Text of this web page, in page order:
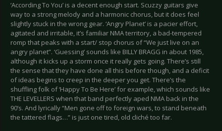
‘According To You’ is a decent enough start. Scuzzy guitars give
way to a strong melody and a harmonic chorus, but it does feel
slightly stuck in the wrong gear. ‘Angry Planet’ is a pacier effort,
agitated and irritable, it’s familiar NMA territory, a bad-tempered
romp that peaks with a start/ stop chorus of “We just live on an
angry planet”. ‘Guessing’ sounds like BILLY BRAGG in about 1985,
although it kicks up a storm once it really gets going. There’s still
the sense that they have done all this before though, and a deficit
of ideas begins to creep in the deeper you get. There’s the
shuffling folk of ‘Happy To Be Here’ for example, which sounds like
THE LEVELLERS when that band perfectly aped NMA back in the
90’s. And lyrically “Men gone off to foreign wars, to stand beneath
the tattered flags…” is just one tired, old cliché too far.